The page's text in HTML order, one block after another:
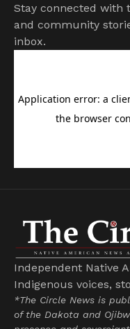
Stay connected with
and community
inbox.
Independent Native
Indigenous voices,
*The Circle News is
of the Dakota and